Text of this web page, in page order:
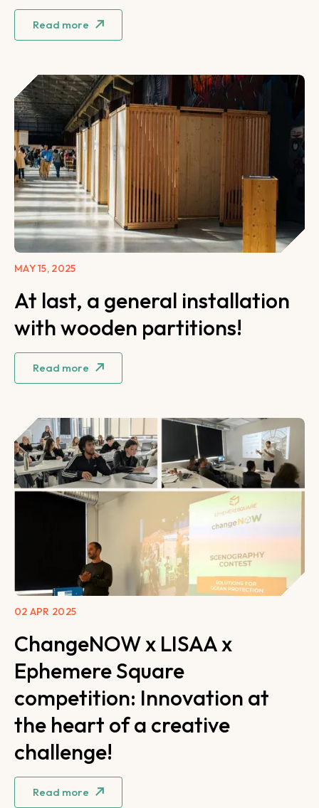
Read more
MAY 15, 2025
At last, a general installation
with wooden partitions!
Read more
02 APR 2025
ChangeNOW x LISAA x
Ephemere Square
competition: Innovation at
the heart of a creative
challenge!
Read more